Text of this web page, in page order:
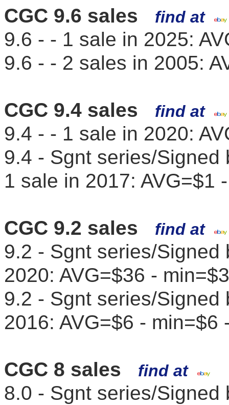
CGC 9.6 sales find at
9.6 - - 1 sale in 2025:
9.6 - - 2 sales in 2005:
CGC 9.4 sales find at
9.4 - - 1 sale in 2020:
9.4 - Sgnt series/
1 sale in 2017: AVG=$1
CGC 9.2 sales find at
9.2 - Sgnt series/
2020: AVG=$36 -
9.2 - Sgnt series/
2016: AVG=$6 - min=$6
CGC 8 sales find at
8.0 - Sgnt series/